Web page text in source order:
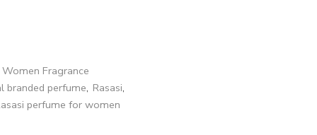
Women Fragrance
branded perfume, Rasasi,
perfume for women